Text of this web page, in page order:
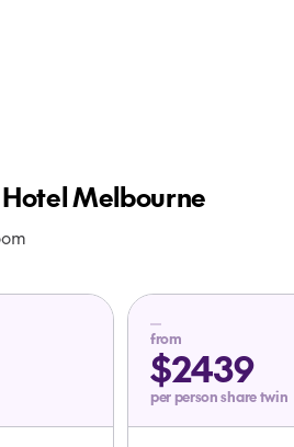
Melbourne
from
$2439
per person share twin